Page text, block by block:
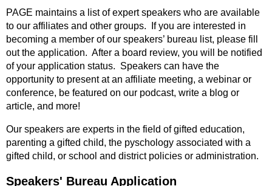
PAGE maintains a list of expert speakers who are available
to our affiliates and other groups. If you are interested in
becoming a member of our speakers’ bureau list, please fill
out the application. After a board review, you will be notified
of your application status. Speakers can have the
opportunity to present at an affiliate meeting, a webinar or
conference, be featured on our podcast, write a blog or
article, and more!
Our speakers are experts in the field of gifted education,
parenting a gifted child, the pyschology associated with a
gifted child, or school and district policies or administration.
Speakers' Bureau Application